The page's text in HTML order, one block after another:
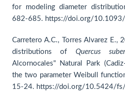
for modeling diameter
682-685. https://doi.org/
Carretero A.C., Torres Alvarez E.,
distributions of Quercus suber
Alcornocales" Natural Park
the two parameter Weibull
15-24. https://doi.org/10.5424/